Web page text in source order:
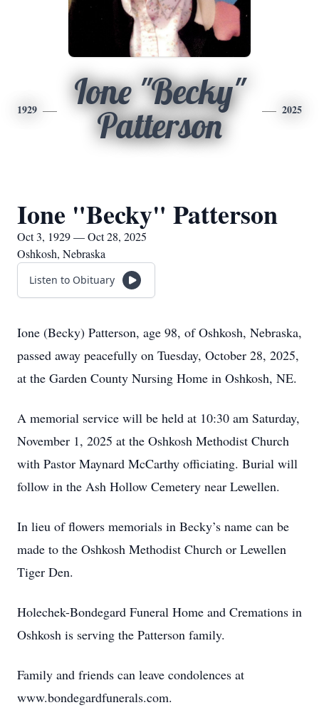
1929
Ione "Becky"
Patterson
2025
Ione "Becky" Patterson
Oct 3, 1929 — Oct 28, 2025
Oshkosh, Nebraska
Listen to Obituary
Ione (Becky) Patterson, age 98, of Oshkosh, Nebraska,
passed away peacefully on Tuesday, October 28, 2025,
at the Garden County Nursing Home in Oshkosh, NE.
A memorial service will be held at 10:30 am Saturday,
November 1, 2025 at the Oshkosh Methodist Church
with Pastor Maynard McCarthy officiating. Burial will
follow in the Ash Hollow Cemetery near Lewellen.
In lieu of flowers memorials in Becky’s name can be
made to the Oshkosh Methodist Church or Lewellen
Tiger Den.
Holechek-Bondegard Funeral Home and Cremations in
Oshkosh is serving the Patterson family.
Family and friends can leave condolences at
www.bondegardfunerals.com.